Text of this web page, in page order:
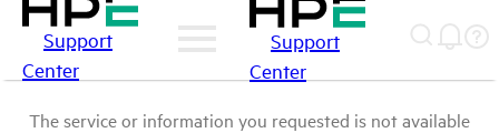
Support
Center
Support
Center
The service or information you requested is not available